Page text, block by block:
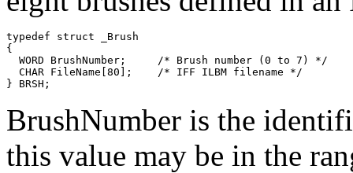
typedef struct _Brush
{
  WORD BrushNumber;     /* Brush number (0 to 7) */
  CHAR FileName[80];    /* IFF ILBM filename */
BrushNumber is the
this value may be in the